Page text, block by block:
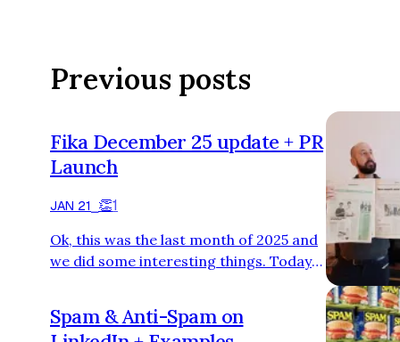
Previous posts
Fika December 25 update + PR
Launch
JAN 21 👏1
Ok, this was the last month of 2025 and
we did some interesting things. Today
results, what we did and what we
Spam & Anti-Spam on